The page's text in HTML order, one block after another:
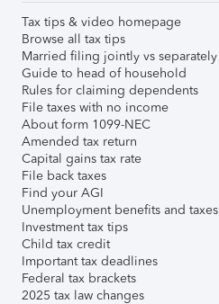
Tax tips & video homepage
Browse all tax tips
Married filing jointly vs separately
Guide to head of household
Rules for claiming dependents
File taxes with no income
About form 1099-NEC
Amended tax return
Capital gains tax rate
File back taxes
Find your AGI
Unemployment benefits and taxes
Investment tax tips
Child tax credit
Important tax deadlines
Federal tax brackets
2025 tax law changes